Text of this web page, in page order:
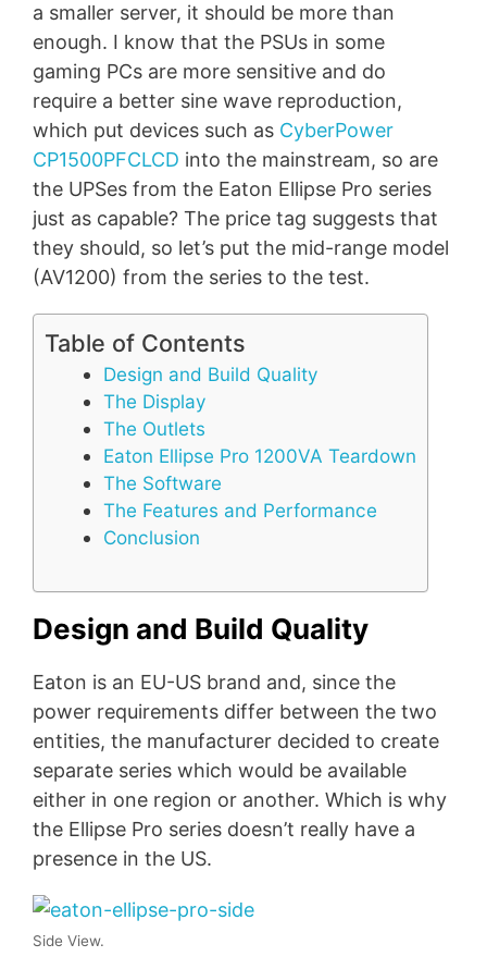
a smaller server, it should be more than
enough. I know that the PSUs in some
gaming PCs are more sensitive and do
require a better sine wave reproduction,
which put devices such as CyberPower
CP1500PFCLCD into the mainstream, so are
the UPSes from the Eaton Ellipse Pro series
just as capable? The price tag suggests that
they should, so let’s put the mid-range model
(AV1200) from the series to the test.
Table of Contents
Design and Build Quality
The Display
The Outlets
Eaton Ellipse Pro 1200VA Teardown
The Software
The Features and Performance
Conclusion
Design and Build Quality
Eaton is an EU-US brand and, since the
power requirements differ between the two
entities, the manufacturer decided to create
separate series which would be available
either in one region or another. Which is why
the Ellipse Pro series doesn’t really have a
presence in the US.
Side View.